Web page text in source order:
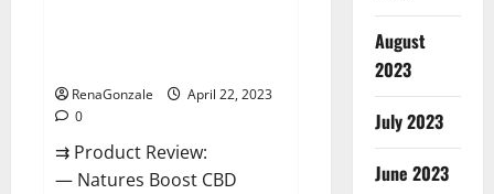
RenaGonzale
April 22, 2023
0
⇉ Product Review:
— Natures Boost CBD
August
2023
July 2023
June 2023